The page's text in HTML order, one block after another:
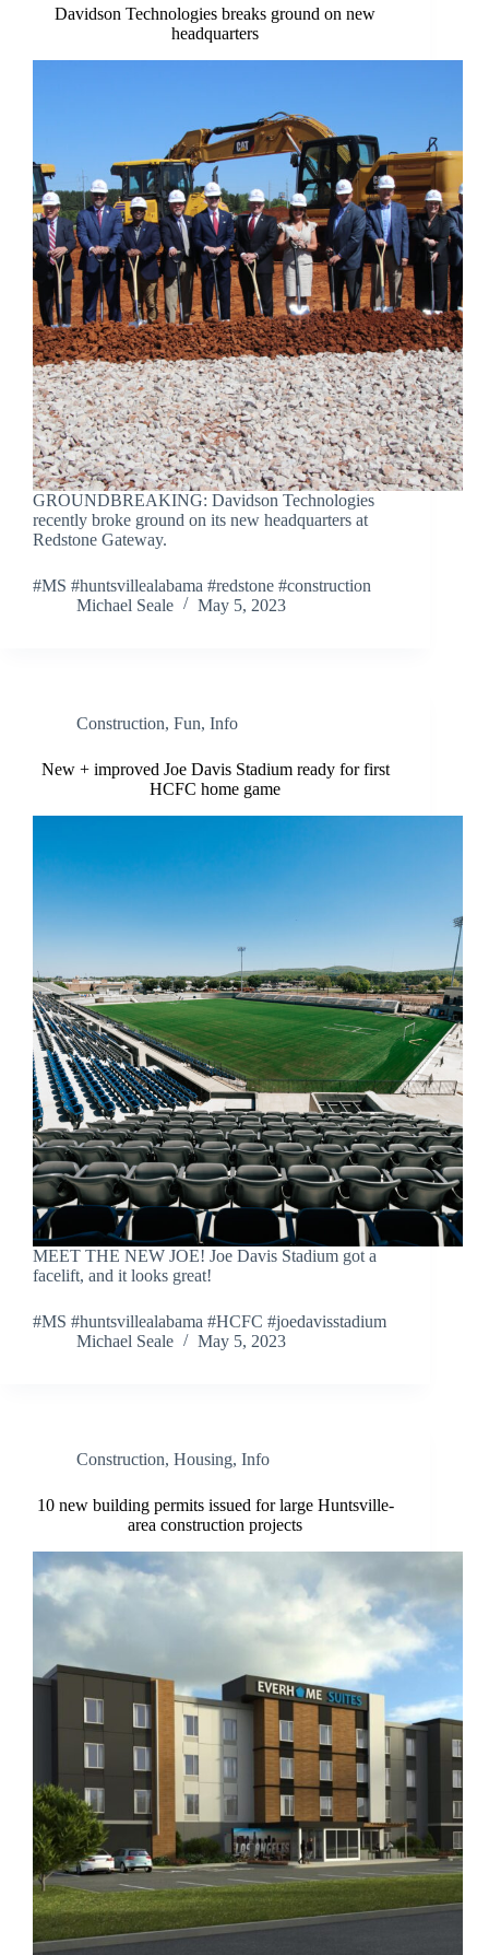
Davidson Technologies breaks ground on new
headquarters
GROUNDBREAKING: Davidson Technologies
recently broke ground on its new headquarters at
Redstone Gateway.
#MS #huntsvillealabama #redstone #construction
Michael Seale
May 5, 2023
Construction, Fun, Info
New + improved Joe Davis Stadium ready for first
HCFC home game
MEET THE NEW JOE! Joe Davis Stadium got a
facelift, and it looks great!
#MS #huntsvillealabama #HCFC #joedavisstadium
Michael Seale
May 5, 2023
Construction, Housing, Info
10 new building permits issued for large Huntsville-
area construction projects